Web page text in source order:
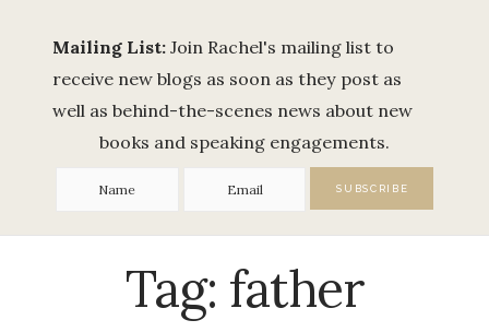
Mailing List: Join Rachel's mailing list to
receive new blogs as soon as they post as
well as behind-the-scenes news about new
books and speaking engagements.
Tag: father